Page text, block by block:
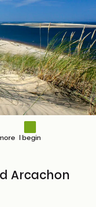
I begin
Arcachon